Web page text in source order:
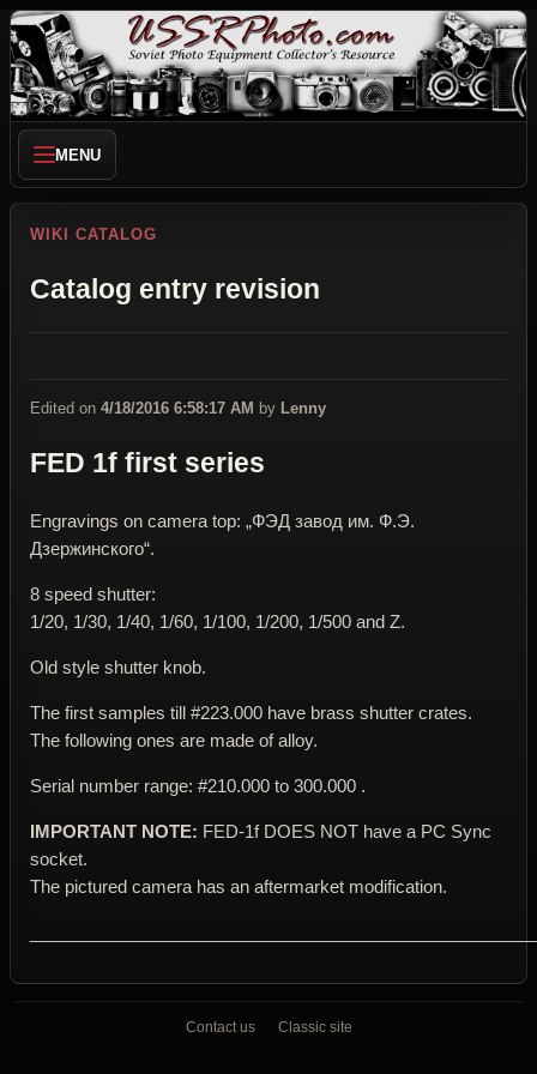
MENU
WIKI CATALOG
Catalog entry revision
Edited on 4/18/2016 6:58:17 AM by Lenny
FED 1f first series
Engravings on camera top: „ФЭД завод им. Ф.Э.
Дзержинского“.
8 speed shutter:
1/20, 1/30, 1/40, 1/60, 1/100, 1/200, 1/500 and Z.
Old style shutter knob.
The first samples till #223.000 have brass shutter crates.
The following ones are made of alloy.
Serial number range: #210.000 to 300.000 .
IMPORTANT NOTE: FED-1f DOES NOT have a PC Sync
socket.
The pictured camera has an aftermarket modification.
Contact us Classic site